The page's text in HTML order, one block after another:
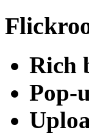
Rich
Pop-